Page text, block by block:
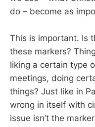
do – become as
This is important. Is
these markers?
liking a certain type
meetings, doing
things? Just like in
wrong in itself with
issue isn’t the